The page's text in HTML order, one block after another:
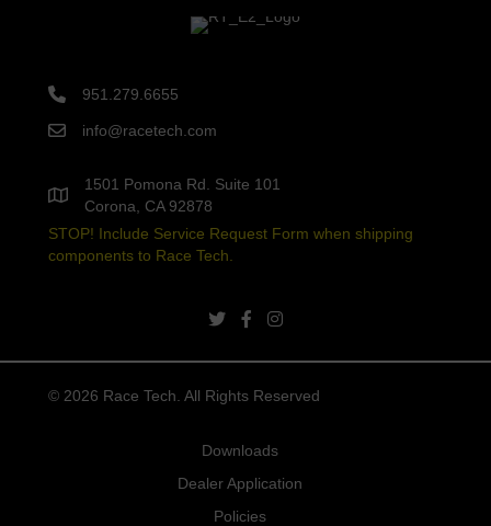
951.279.6655
info@racetech.com
1501 Pomona Rd. Suite 101
Corona, CA 92878
STOP! Include Service Request Form when shipping
components to Race Tech.
twitter linkfacebook link
instagram link
© 2026 Race Tech. All Rights Reserved
Downloads
Dealer Application
Policies